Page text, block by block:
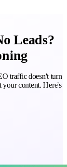
Leads?
traffic doesn't turn
your content. Here's